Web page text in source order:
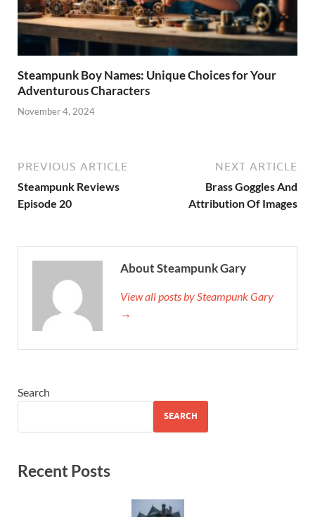
Steampunk Boy Names: Unique Choices for Your
Adventurous Characters
November 4, 2024
PREVIOUS ARTICLE
Steampunk Reviews
Episode 20
NEXT ARTICLE
Brass Goggles And
Attribution Of Images
About Steampunk Gary
View all posts by Steampunk Gary
→
Search
SEARCH
Recent Posts